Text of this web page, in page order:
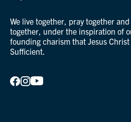
We live together, pray together and
together, under the inspiration of
founding charism that Jesus
Sufficient.